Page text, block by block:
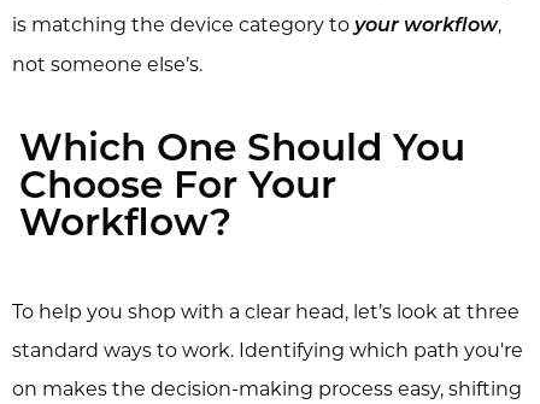
is matching the device category to your workflow,
not someone else’s.
Which One Should You
Choose For Your
Workflow?
To help you shop with a clear head, let’s look at three
standard ways to work. Identifying which path you're
on makes the decision-making process easy, shifting